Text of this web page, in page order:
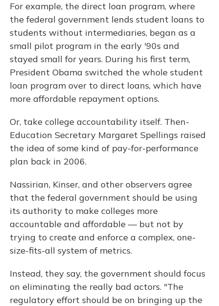
For example, the direct loan program, where
the federal government lends student loans to
students without intermediaries, began as a
small pilot program in the early '90s and
stayed small for years. During his first term,
President Obama switched the whole student
loan program over to direct loans, which have
more affordable repayment options.
Or, take college accountability itself. Then-
Education Secretary Margaret Spellings raised
the idea of some kind of pay-for-performance
plan back in 2006.
Nassirian, Kinser, and other observers agree
that the federal government should be using
its authority to make colleges more
accountable and affordable — but not by
trying to create and enforce a complex, one-
size-fits-all system of metrics.
Instead, they say, the government should focus
on eliminating the really bad actors. "The
regulatory effort should be on bringing up the